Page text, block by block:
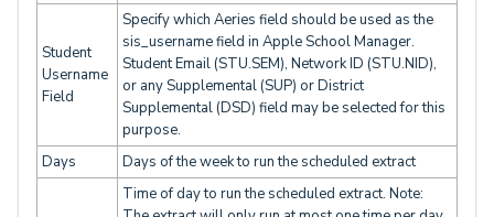
Student
Username
Field
Specify which Aeries field should be used as the
sis_username field in Apple School Manager.
Student Email (STU.SEM), Network ID (STU.NID),
or any Supplemental (SUP) or District
Supplemental (DSD) field may be selected for this
purpose.
Days
Days of the week to run the scheduled extract
Time of day to run the scheduled extract. Note: